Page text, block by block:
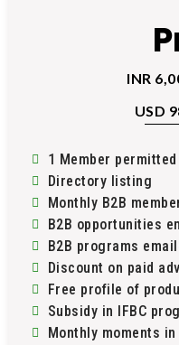
INR
USD
1 Member
Directory listing
Monthly B2B
B2B opportunities
B2B programs
Discount on paid
Free profile of
Subsidy in IFBC
Monthly moments